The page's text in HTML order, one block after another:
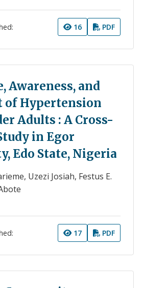
16 PDF
Awareness, and
of Hypertension
Adults : A Cross-
in Egor
Edo State, Nigeria
Uzezi Josiah, Festus E.
17 PDF